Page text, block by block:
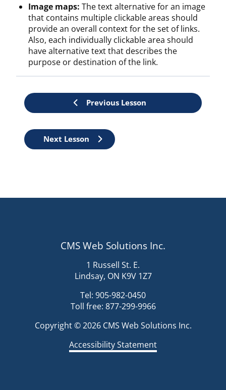
Image maps: The text alternative for an image
that contains multiple clickable areas should
provide an overall context for the set of links.
Also, each individually clickable area should
have alternative text that describes the
purpose or destination of the link.
Lesson
controls
Previous Lesson
Next Lesson
CMS Web Solutions Inc.
1 Russell St. E.
Lindsay, ON K9V 1Z7
Tel: 905-982-0450
Toll free: 877-299-9966
Copyright © 2026 CMS Web Solutions Inc.
Accessibility Statement